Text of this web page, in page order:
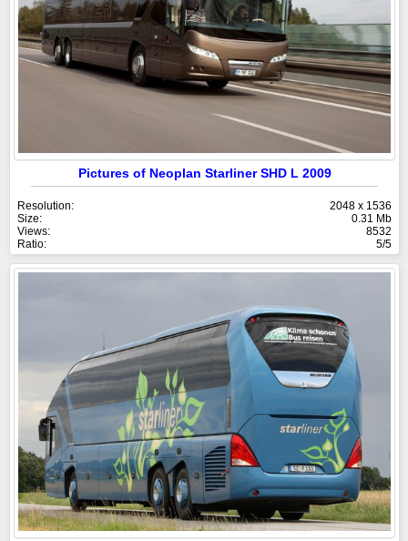
Pictures of Neoplan Starliner SHD L 2009
Resolution:
2048 x 1536
Size:
0.31 Mb
Views:
8532
Ratio:
5/5